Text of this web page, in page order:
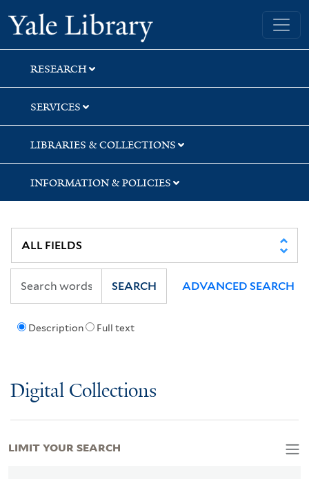
Skip
to
search
Skip
to
main
content
Skip
to
first
result
Yale University Library
RESEARCH
SERVICES
LIBRARIES & COLLECTIONS
INFORMATION & POLICIES
Description Full text
SEARCH ADVANCED SEARCH
Digital Collections
LIMIT YOUR SEARCH